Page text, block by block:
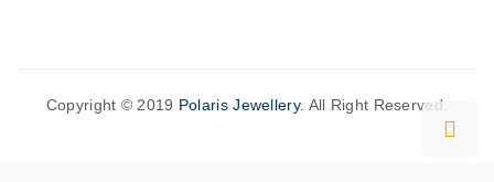
Copyright © 2019 Polaris Jewellery. All Right Reserved.